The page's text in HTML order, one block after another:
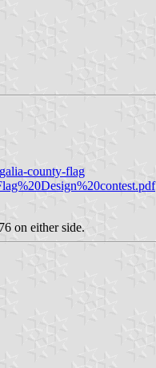
county-flag
on either side.